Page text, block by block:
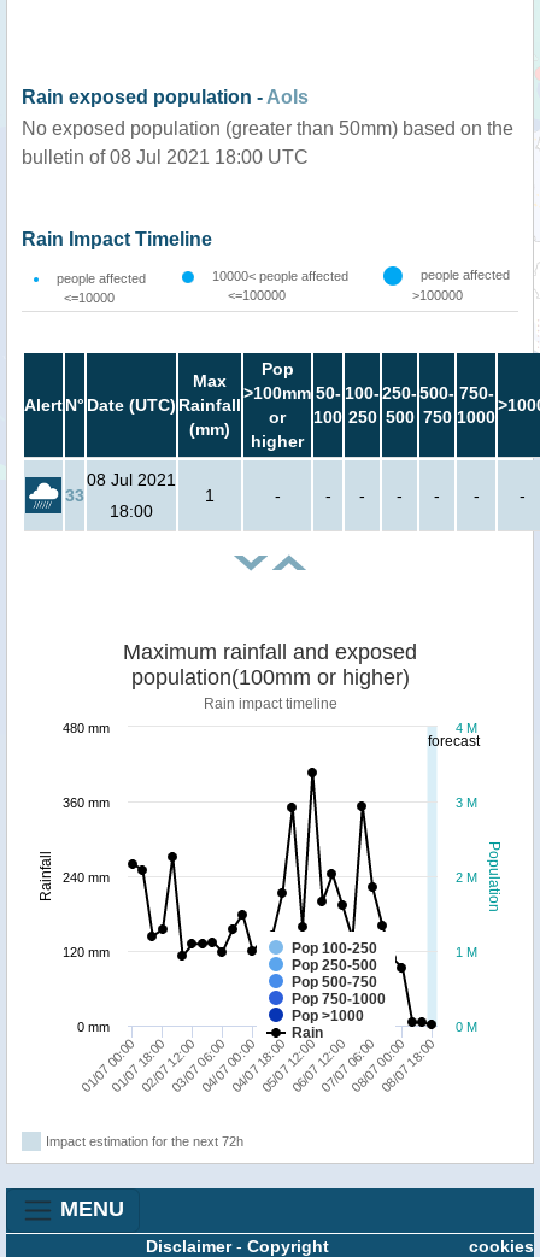
Rain exposed population - AoIs
No exposed population (greater than 50mm) based on the
bulletin of 08 Jul 2021 18:00 UTC
Rain Impact Timeline
people affected
<=10000
10000< people affected
<=100000
people affected
>100000
AlertN° Date (UTC)
Max
Rainfall
(mm)
Pop
>100mm
or
higher
50-
100
100-
250
250-
500
500-
750
750-
1000
33
08 Jul 2021
18:00
1 - - - - - - -
forecast
Population
Rainfall
Maximum rainfall and exposed
population(100mm or higher)
Rain impact timeline
Pop 100-250
Pop 250-500
Pop 500-750
Pop 750-1000
Pop >1000
Rain
01/07 00:0002/07 12:0004/07 00:0005/07 12:0007/07 06:0008/07 18:00
01/07 18:0003/07 06:0004/07 18:0006/07 12:0008/07 00:00
0 M
1 M
2 M
3 M
4 M
0 mm
120 mm
240 mm
360 mm
480 mm
Impact estimation for the next 72h
MENU
cookies
Disclaimer- Copyright